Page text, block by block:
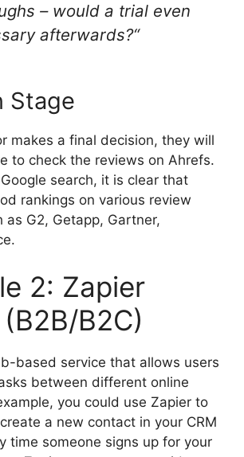
– would a trial even
afterwards?“
Stage
makes a final decision, they will
to check the reviews on Ahrefs.
search, it is clear that
rankings on various review
as G2, Getapp, Gartner,
2: Zapier
B2C)
based service that allows users
between different online
you could use Zapier to
a new contact in your CRM
time someone signs up for your